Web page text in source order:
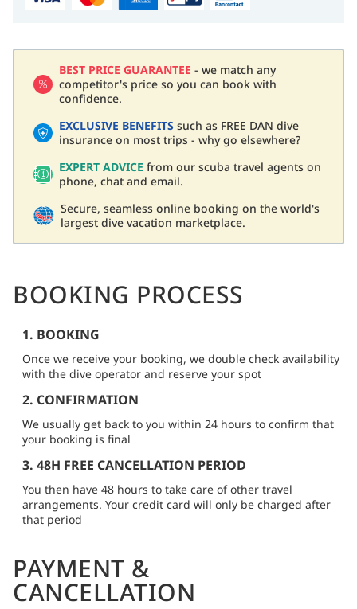
BEST PRICE GUARANTEE - we match any
competitor's price so you can book with
confidence.
EXCLUSIVE BENEFITS such as FREE DAN dive
insurance on most trips - why go elsewhere?
EXPERT ADVICE from our scuba travel agents on
phone, chat and email.
Secure, seamless online booking on the world's
largest dive vacation marketplace.
BOOKING PROCESS
1. BOOKING
Once we receive your booking, we double check availability
with the dive operator and reserve your spot
2. CONFIRMATION
We usually get back to you within 24 hours to confirm that
your booking is final
3. 48H FREE CANCELLATION PERIOD
You then have 48 hours to take care of other travel
arrangements. Your credit card will only be charged after
that period
PAYMENT &
CANCELLATION